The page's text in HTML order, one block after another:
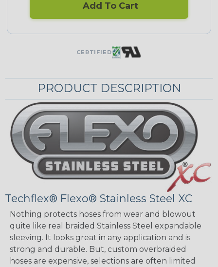
Add To Cart
CERTIFIED
PRODUCT DESCRIPTION
Techflex® Flexo® Stainless Steel XC
Nothing protects hoses from wear and blowout
quite like real braided Stainless Steel expandable
sleeving. It looks great in any application and is
strong and durable. But, custom overbraided
hoses are expensive, selections are often limited